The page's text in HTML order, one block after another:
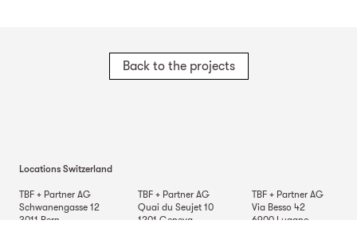
Back to the projects
Locations Switzerland
TBF + Partner AG
Schwanengasse 12
3011 Bern
TBF + Partner AG
Quai du Seujet 10
1201 Geneva
TBF + Partner AG
Via Besso 42
6900 Lugano